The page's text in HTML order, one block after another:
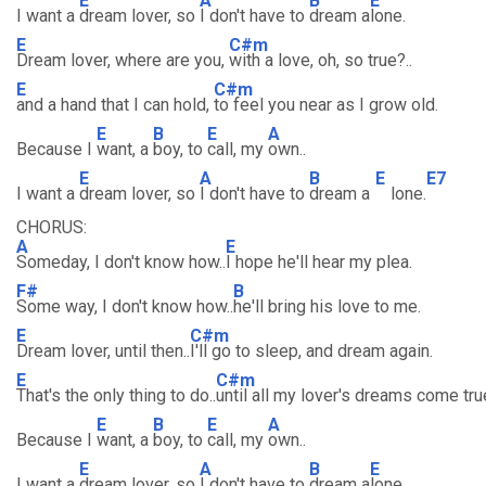
I want a dream lover, so I don't have to dream alone.
E
Dream lover, where are you,
C#m
with a love, oh, so true?..
E
and a hand that I can hold,
C#m
to feel you near as I grow old.
Because I
E
want, a
B
boy, to
E
call, my
A
own..
I want a
E
dream lover, so
A
I don't have to
B
dream a
E
lone.
E7
CHORUS:
A
Someday, I don't know how..
E
I hope he'll hear my plea.
F#
Some way, I don't know how..
B
he'll bring his love to me.
E
Dream lover, until then..
C#m
I'll go to sleep, and dream again.
E
That's the only thing to do..
C#m
until all my lover's dreams come
Because I
E
want, a
B
boy, to
E
call, my
A
own..
E A B E